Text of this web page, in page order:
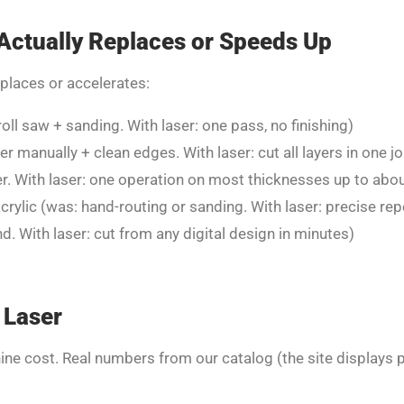
Replaces or Speeds Up
or accelerates:
saw + sanding. With laser: one pass, no finishing)
manually + clean edges. With laser: cut all layers in one
With laser: one operation on most thicknesses up to
(was: hand-routing or sanding. With laser: precise
With laser: cut from any digital design in minutes)
cost. Real numbers from our catalog (the site displays